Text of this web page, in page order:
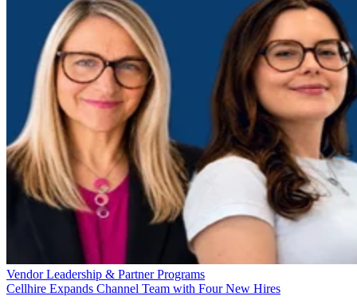
Vendor Leadership & Partner Programs
Cellhire Expands Channel Team with Four New Hires